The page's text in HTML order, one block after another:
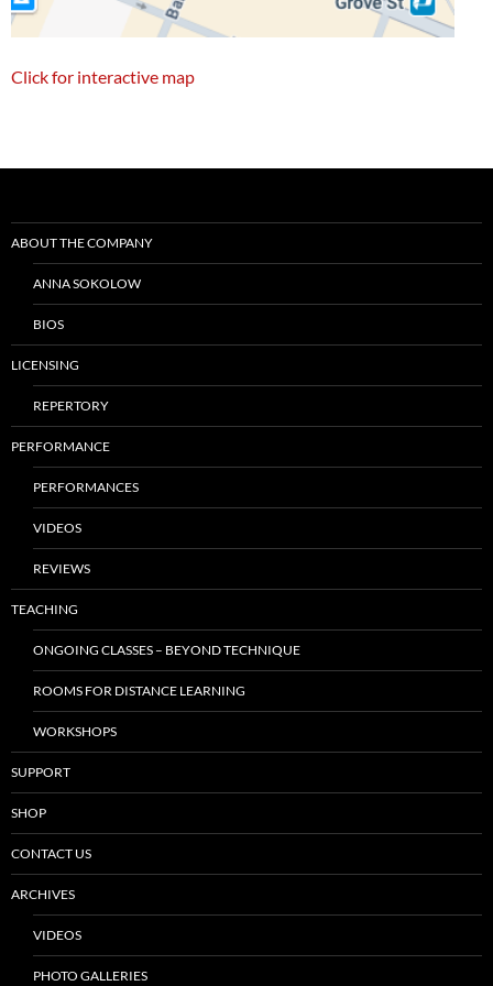
Click for interactive map
navigation
ABOUT THE COMPANY
ANNA SOKOLOW
BIOS
LICENSING
REPERTORY
PERFORMANCE
PERFORMANCES
VIDEOS
REVIEWS
TEACHING
ONGOING CLASSES – BEYOND TECHNIQUE
ROOMS FOR DISTANCE LEARNING
WORKSHOPS
SUPPORT
SHOP
CONTACT US
ARCHIVES
VIDEOS
PHOTO GALLERIES